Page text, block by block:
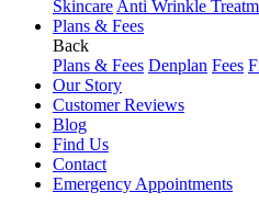
Skincare Anti Wrinkle
Plans & Fees
Back
Plans & Fees Denplan Fees
Our Story
Customer Reviews
Blog
Find Us
Contact
Emergency Appointments